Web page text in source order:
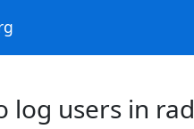
log users in